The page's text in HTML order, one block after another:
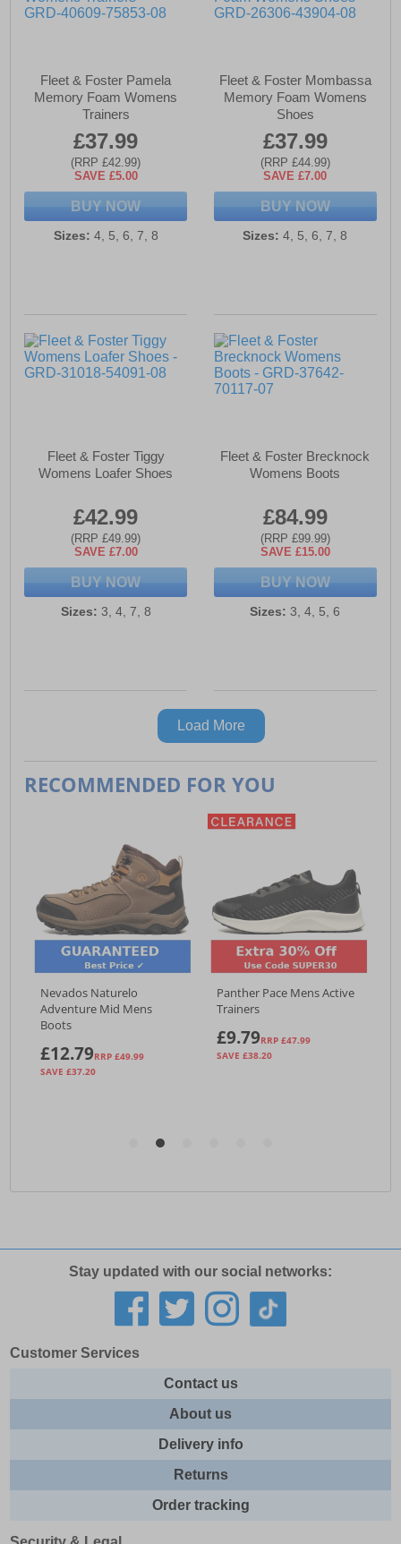
Fleet & Foster Pamela
Memory Foam Womens
Trainers
£37.99
(RRP £42.99)
SAVE £5.00
BUY NOW
Sizes: 4, 5, 6, 7, 8
Fleet & Foster Mombassa
Memory Foam Womens
Shoes
£37.99
(RRP £44.99)
SAVE £7.00
BUY NOW
Sizes: 4, 5, 6, 7, 8
Fleet & Foster Tiggy
Womens Loafer Shoes
£42.99
(RRP £49.99)
SAVE £7.00
BUY NOW
Sizes: 3, 4, 7, 8
Fleet & Foster Brecknock
Womens Boots
£84.99
(RRP £99.99)
SAVE £15.00
BUY NOW
Sizes: 3, 4, 5, 6
Load More
Stay updated with our social networks:
Customer Services
Contact us
About us
Delivery info
Returns
Order tracking